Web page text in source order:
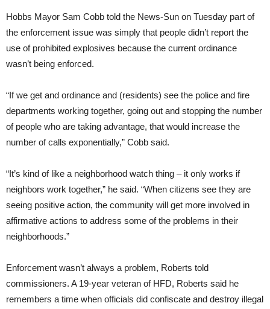
Hobbs Mayor Sam Cobb told the News-Sun on Tuesday part of
the enforcement issue was simply that people didn’t report the
use of prohibited explosives because the current ordinance
wasn’t being enforced.
“If we get and ordinance and (residents) see the police and fire
departments working together, going out and stopping the number
of people who are taking advantage, that would increase the
number of calls exponentially,” Cobb said.
“It’s kind of like a neighborhood watch thing – it only works if
neighbors work together,” he said. “When citizens see they are
seeing positive action, the community will get more involved in
affirmative actions to address some of the problems in their
neighborhoods.”
Enforcement wasn’t always a problem, Roberts told
commissioners. A 19-year veteran of HFD, Roberts said he
remembers a time when officials did confiscate and destroy illegal